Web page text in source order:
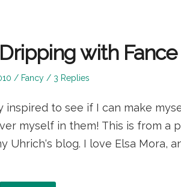
with Fance
Posted
Fancy 3 Replies
to see if I can make
myself in them! This is from a
Uhrich‘s blog. I love Elsa Mora,